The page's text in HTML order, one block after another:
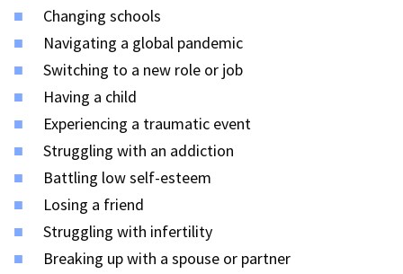
Changing schools
Navigating a global pandemic
Switching to a new role or job
Having a child
Experiencing a traumatic event
Struggling with an addiction
Battling low self-esteem
Losing a friend
Struggling with infertility
Breaking up with a spouse or partner